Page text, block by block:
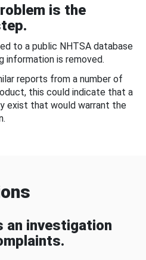
is the
to a public NHTSA database
information is removed.
reports from a number of
this could indicate that a
exist that would warrant the
an investigation